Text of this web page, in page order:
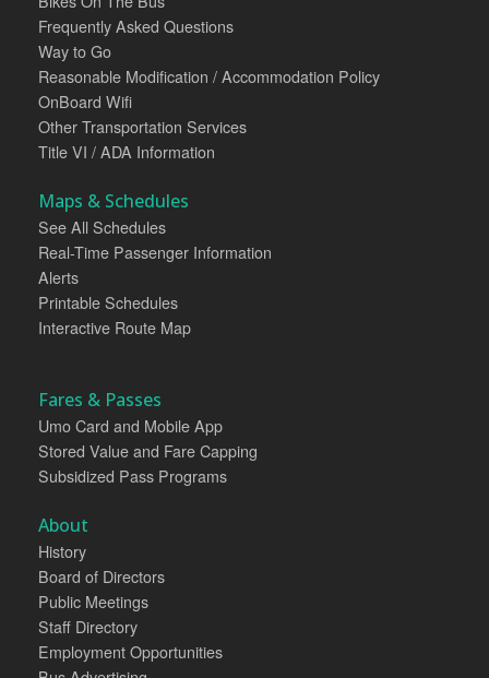
Frequently Asked Questions
Way to Go
Reasonable Modification / Accommodation Policy
OnBoard Wifi
Other Transportation Services
Title VI / ADA Information
Maps & Schedules
See All Schedules
Real-Time Passenger Information
Alerts
Printable Schedules
Interactive Route Map
Fares & Passes
Umo Card and Mobile App
Stored Value and Fare Capping
Subsidized Pass Programs
About
History
Board of Directors
Public Meetings
Staff Directory
Employment Opportunities